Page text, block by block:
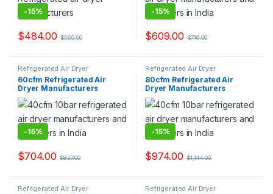
-15%
$484.00 $569.00
-15%
$609.00 $716.00
Refrigerated Air Dryer
60cfm Refrigerated Air
Dryer Manufacturers
-15%
$704.00 $827.00
Refrigerated Air Dryer
80cfm Refrigerated Air
Dryer Manufacturers
-15%
$974.00 $1,144.00
Refrigerated Air Dryer Refrigerated Air Dryer